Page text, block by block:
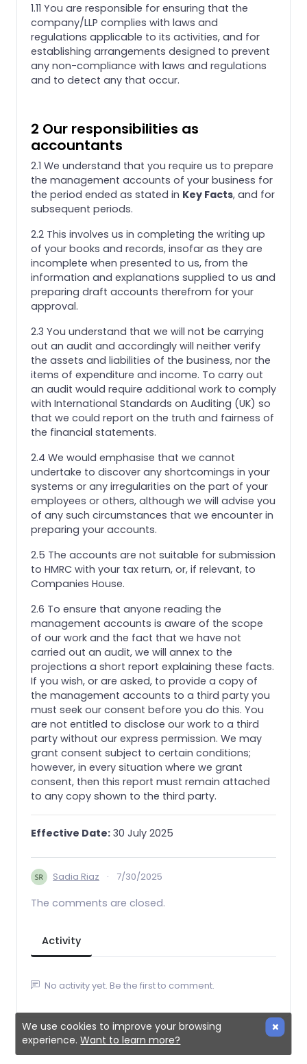
1.11 You are responsible for ensuring that the
company/LLP complies with laws and
regulations applicable to its activities, and for
establishing arrangements designed to prevent
any non-compliance with laws and regulations
and to detect any that occur.
2 Our responsibilities as
accountants
2.1 We understand that you require us to prepare
the management accounts of your business for
the period ended as stated in Key Facts, and for
subsequent periods.
2.2 This involves us in completing the writing up
of your books and records, insofar as they are
incomplete when presented to us, from the
information and explanations supplied to us and
preparing draft accounts therefrom for your
approval.
2.3 You understand that we will not be carrying
out an audit and accordingly will neither verify
the assets and liabilities of the business, nor the
items of expenditure and income. To carry out
an audit would require additional work to comply
with International Standards on Auditing (UK) so
that we could report on the truth and fairness of
the financial statements.
2.4 We would emphasise that we cannot
undertake to discover any shortcomings in your
systems or any irregularities on the part of your
employees or others, although we will advise you
of any such circumstances that we encounter in
preparing your accounts.
2.5 The accounts are not suitable for submission
to HMRC with your tax return, or, if relevant, to
Companies House.
2.6 To ensure that anyone reading the
management accounts is aware of the scope
of our work and the fact that we have not
carried out an audit, we will annex to the
projections a short report explaining these facts.
If you wish, or are asked, to provide a copy of
the management accounts to a third party you
must seek our consent before you do this. You
are not entitled to disclose our work to a third
party without our express permission. We may
grant consent subject to certain conditions;
however, in every situation where we grant
consent, then this report must remain attached
to any copy shown to the third party.
Effective Date: 30 July 2025
Sadia Riaz · 7/30/2025
The comments are closed.
Activity
No activity yet. Be the first to comment.
We use cookies to improve your browsing
experience.Want to learn more?